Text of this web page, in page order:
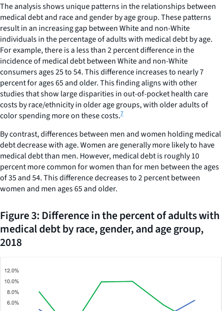
Y
axis
displaying
values.
Range:
0
to
30.
The analysis shows unique patterns in the relationships between
medical debt and race and gender by age group. These patterns
result in an increasing gap between White and non-White
individuals in the percentage of adults with medical debt by age.
For example, there is a less than 2 percent difference in the
incidence of medical debt between White and non-White
consumers ages 25 to 54. This difference increases to nearly 7
percent for ages 65 and older. This finding aligns with other
studies that show large disparities in out-of-pocket health care
costs by race/ethnicity in older age groups, with older adults of
color spending more on these costs.7
By contrast, differences between men and women holding medical
debt decrease with age. Women are generally more likely to have
medical debt than men. However, medical debt is roughly 10
percent more common for women than for men between the ages
of 35 and 54. This difference decreases to 2 percent between
women and men ages 65 and older.
Figure 3: Difference in the percent of adults with
medical debt by race, gender, and age group,
2018